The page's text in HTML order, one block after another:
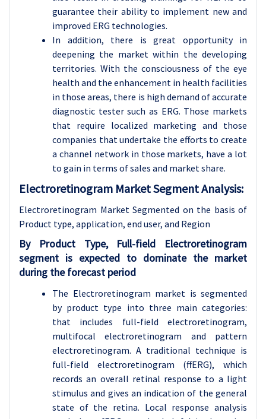
guarantee their ability to implement new and
improved ERG technologies.
In addition, there is great opportunity in
deepening the market within the developing
territories. With the consciousness of the eye
health and the enhancement in health facilities
in those areas, there is high demand of accurate
diagnostic tester such as ERG. Those markets
that require localized marketing and those
companies that undertake the efforts to create
a channel network in those markets, have a lot
to gain in terms of sales and market share.
Electroretinogram Market Segment Analysis:
Electroretinogram Market Segmented on the basis of
Product type, application, end user, and Region
By Product Type, Full-field Electroretinogram
segment is expected to dominate the market
during the forecast period
The Electroretinogram market is segmented
by product type into three main categories:
that includes full-field electroretinogram,
multifocal electroretinogram and pattern
electroretinogram. A traditional technique is
full-field electroretinogram (ffERG), which
records an overall retinal response to a light
stimulus and gives an indication of the general
state of the retina. Local response analysis